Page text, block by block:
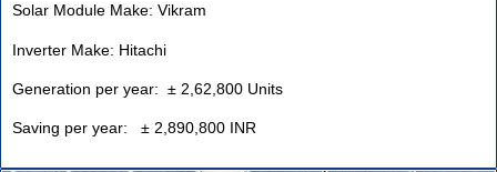
Solar Module Make: Vikram
Inverter Make: Hitachi
Generation per year: ± 2,62,800 Units
Saving per year: ± 2,890,800 INR